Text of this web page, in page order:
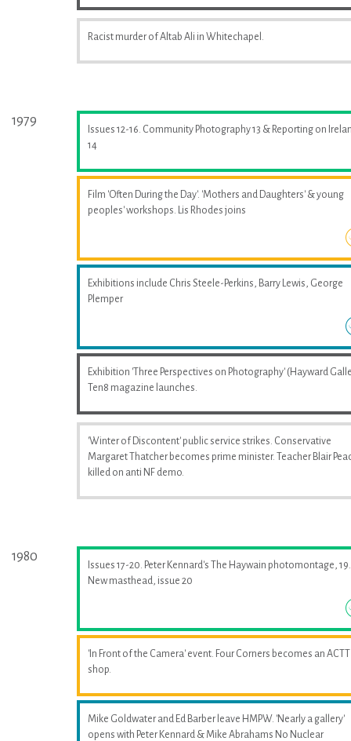
Racist murder of Altab Ali in Whitechapel.
1979
Issues 12-16. Community Photography 13 & Reporting on
14
Film 'Often During the Day'. 'Mothers and Daughters' & young
peoples' workshops. Lis Rhodes joins
Exhibitions include Chris Steele-Perkins, Barry Lewis, George
Plemper
Exhibition 'Three Perspectives on Photography' (Hayward
Ten8 magazine launches.
'Winter of Discontent' public service strikes. Conservative
Margaret Thatcher becomes prime minister. Teacher Blair
killed on anti NF demo.
1980
Issues 17-20. Peter Kennard's The Haywain photomontage, 19.
New masthead, issue 20
'In Front of the Camera' event. Four Corners becomes an ACTT
shop.
Mike Goldwater and Ed Barber leave HMPW. 'Nearly a gallery'
opens with Peter Kennard & Mike Abrahams No Nuclear